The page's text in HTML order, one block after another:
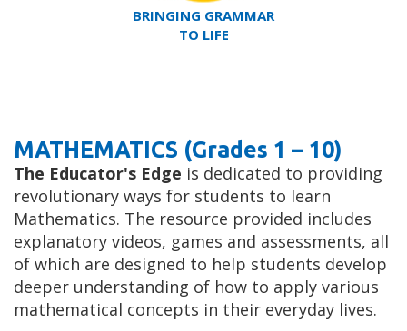
BRINGING GRAMMAR
TO LIFE
MATHEMATICS (Grades 1 – 10)
The Educator's Edge is dedicated to providing
revolutionary ways for students to learn
Mathematics. The resource provided includes
explanatory videos, games and assessments, all
of which are designed to help students develop
deeper understanding of how to apply various
mathematical concepts in their everyday lives.